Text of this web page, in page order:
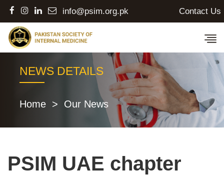
info@psim.org.pk Contact Us
NEWS DETAILS
Home > Our News
PSIM UAE chapter